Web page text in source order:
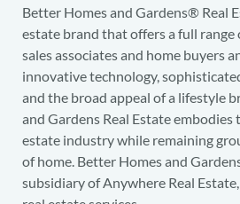
Better Homes and Gardens® Real
estate brand that offers a full range
sales associates and home buyers
innovative technology,
and the broad appeal of a lifestyle
and Gardens Real Estate
estate industry while remaining
of home. Better Homes and
subsidiary of Anywhere Real